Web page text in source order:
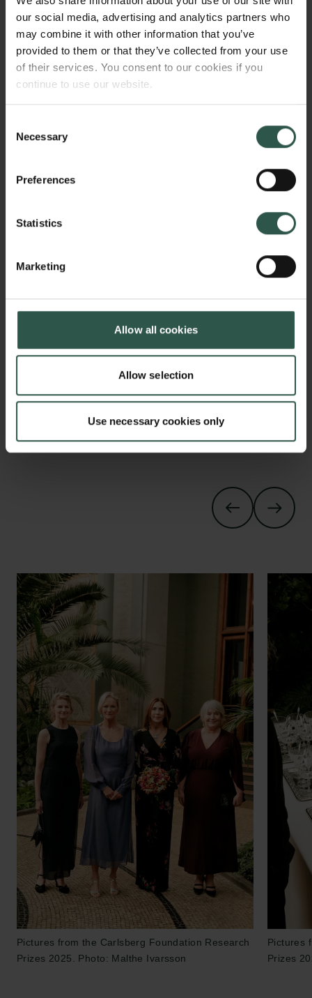
our social media, advertising and analytics partners who
may combine it with other information that you’ve
provided to them or that they’ve collected from your use
of their services. You consent to our cookies if you
continue to use our website.
Selection
Necessary
Preferences
Statistics
Marketing
Allow all cookies
Allow selection
Use necessary cookies only
DOWNLOAD PRESS
PHOTOS OF THE PRIZE
RECIPIENTS
Klaus Mølmer. Foto: Malthe
1.64mb
1.75mb
Prize ceremoni 2025. Photo:
7.19mb
Klaus Mølmer. Photo: Olala
Olala
0.49mb
Pictures from the Carlsberg Foundation Research
Prizes 2025. Photo: Malthe Ivarsson
Pictures
Prizes